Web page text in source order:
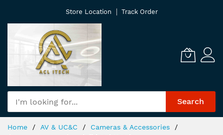
Content
Store Location Track Order
Search
Home AV & UC&C
Cameras & Accessories